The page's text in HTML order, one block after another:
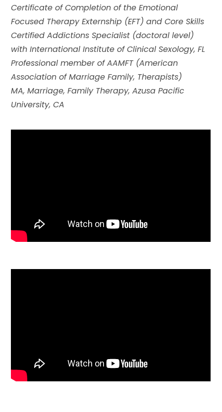
Certificate of Completion of the Emotional
Focused Therapy Externship (EFT) and Core Skills
Certified Addictions Specialist (doctoral level)
with International Institute of Clinical Sexology, FL
Professional member of AAMFT (American
Association of Marriage Family, Therapists)
MA, Marriage, Family Therapy, Azusa Pacific
University, CA